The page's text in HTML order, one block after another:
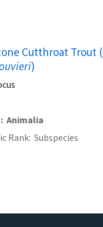
Cutthroat Trout (
)
Animalia
Rank Subspecies